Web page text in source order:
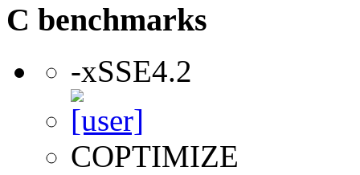
C benchmarks
-xSSE4.2
COPTIMIZE